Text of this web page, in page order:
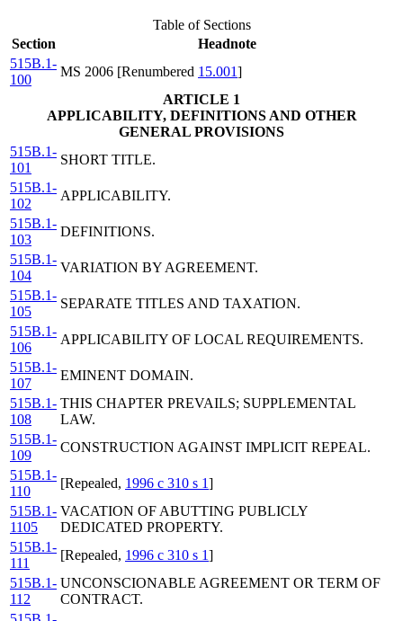
Table of Sections
Section
Headnote
515B.1-
100
MS 2006 [Renumbered 15.001]
ARTICLE 1
APPLICABILITY, DEFINITIONS AND OTHER
GENERAL PROVISIONS
515B.1-
101
SHORT TITLE.
515B.1-
102
APPLICABILITY.
515B.1-
103
DEFINITIONS.
515B.1-
104
VARIATION BY AGREEMENT.
515B.1-
105
SEPARATE TITLES AND TAXATION.
515B.1-
106
APPLICABILITY OF LOCAL REQUIREMENTS.
515B.1-
107
EMINENT DOMAIN.
515B.1-
108
THIS CHAPTER PREVAILS; SUPPLEMENTAL
LAW.
515B.1-
109
CONSTRUCTION AGAINST IMPLICIT REPEAL.
515B.1-
110
[Repealed, 1996 c 310 s 1]
515B.1-
1105
VACATION OF ABUTTING PUBLICLY
DEDICATED PROPERTY.
515B.1-
111
[Repealed, 1996 c 310 s 1]
515B.1-
112
UNCONSCIONABLE AGREEMENT OR TERM OF
CONTRACT.